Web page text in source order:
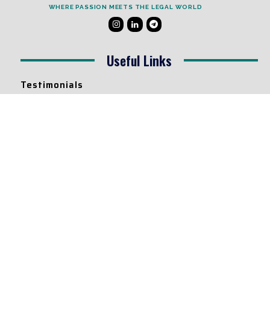
WHERE PASSION MEETS THE LEGAL WORLD
Useful Links
Testimonials